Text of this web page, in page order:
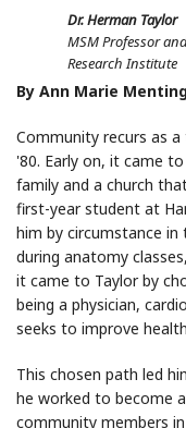
Dr. Herman Taylor
MSM Professor
Research Institute
By Ann Marie
Community recurs as
'80. Early on, it came
family and a church
first-year student at
him by circumstance
during anatomy
it came to Taylor by
being a physician,
seeks to improve
This chosen path led
he worked to become
community members